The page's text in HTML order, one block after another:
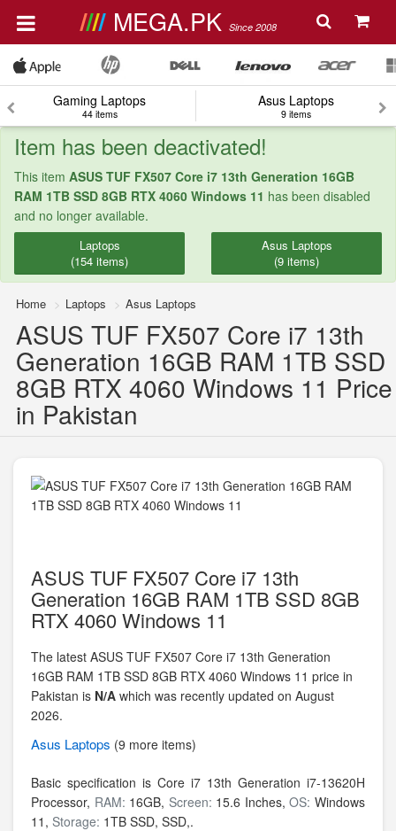
MEGA.PK Since 2008
Gaming Laptops
44 items
Asus Laptops
9 items
Item has been deactivated!
This item ASUS TUF FX507 Core i7 13th Generation 16GB
RAM 1TB SSD 8GB RTX 4060 Windows 11 has been disabled
and no longer available.
Laptops
(154 items)
Asus Laptops
(9 items)
Home Laptops Asus Laptops
ASUS TUF FX507 Core i7 13th
Generation 16GB RAM 1TB SSD
8GB RTX 4060 Windows 11 Price
in Pakistan
ASUS TUF FX507 Core i7 13th
Generation 16GB RAM 1TB SSD 8GB
RTX 4060 Windows 11
The latest ASUS TUF FX507 Core i7 13th Generation
16GB RAM 1TB SSD 8GB RTX 4060 Windows 11 price in
Pakistan is N/A which was recently updated on August
2026.
Asus Laptops (9 more items)
Basic specification is Core i7 13th Generation i7-13620H
Processor, RAM: 16GB, Screen: 15.6 Inches,OS:Windows
11, Storage: 1TB SSD, SSD,.